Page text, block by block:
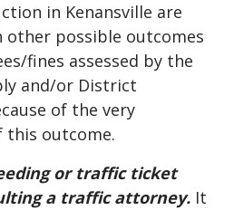
in Kenansville are
possible outcomes
fines assessed by the
and/or District
of the very
this outcome.
or traffic ticket
a traffic attorney. It